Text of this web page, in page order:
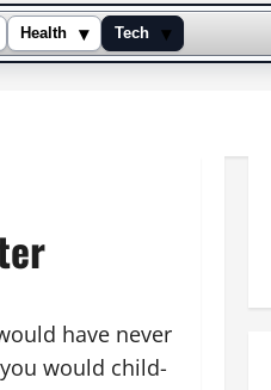
Health ▾ Tech
▾
have never
would child-